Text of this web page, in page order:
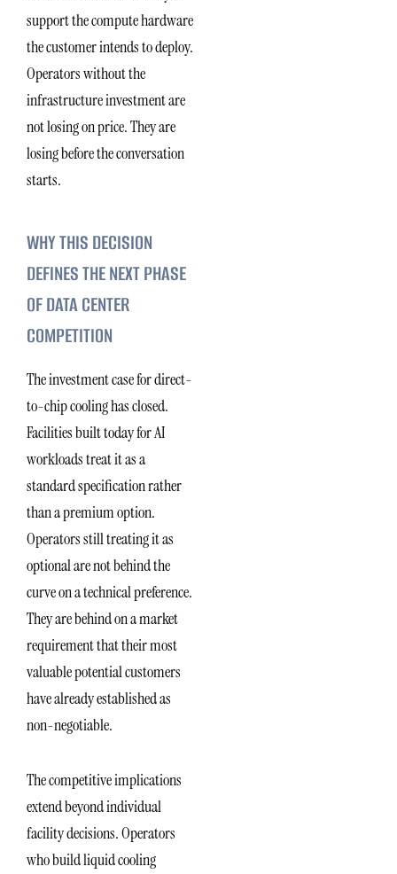
support the compute hardware
the customer intends to deploy.
Operators without the
infrastructure investment are
not losing on price. They are
losing before the conversation
starts.
WHY THIS DECISION
DEFINES THE NEXT PHASE
OF DATA CENTER
COMPETITION
The investment case for direct-
to-chip cooling has closed.
Facilities built today for AI
workloads treat it as a
standard specification rather
than a premium option.
Operators still treating it as
optional are not behind the
curve on a technical preference.
They are behind on a market
requirement that their most
valuable potential customers
have already established as
non-negotiable.
The competitive implications
extend beyond individual
facility decisions. Operators
who build liquid cooling